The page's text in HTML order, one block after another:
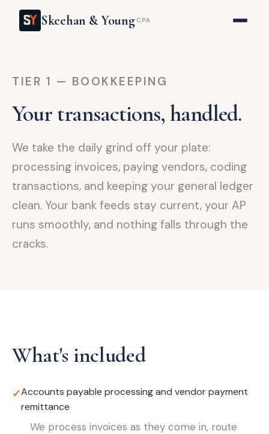
Skeehan & Young CPA
TIER 1 — BOOKKEEPING
Your transactions, handled.
We take the daily grind off your plate:
processing invoices, paying vendors, coding
transactions, and keeping your general ledger
clean. Your bank feeds stay current, your AP
runs smoothly, and nothing falls through the
cracks.
What's included
✓Accounts payable processing and vendor payment
remittance
We process invoices as they come in, route